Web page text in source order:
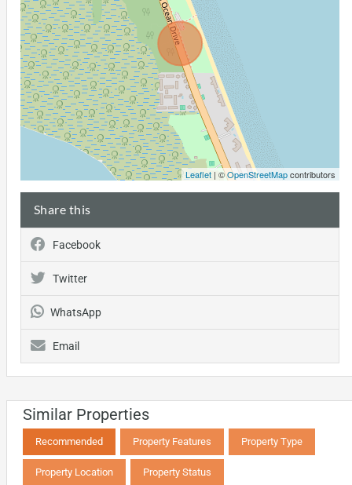
Leaflet| ©OpenStreetMapcontributors
Share this
Facebook
Twitter
WhatsApp
Email
Similar Properties
Recommended Property Features Property Type
Property Location Property Status